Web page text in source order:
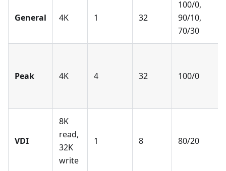
General 4K 1 32
100/0,
90/10,
70/30
Peak 4K 4 32 100/0
VDI
8K
read,
32K
write
1 8 80/20